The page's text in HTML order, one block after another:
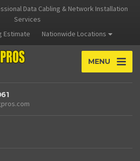
Data Cabling & Network Installation
Services
Estimate
Nationwide Locations
MENU